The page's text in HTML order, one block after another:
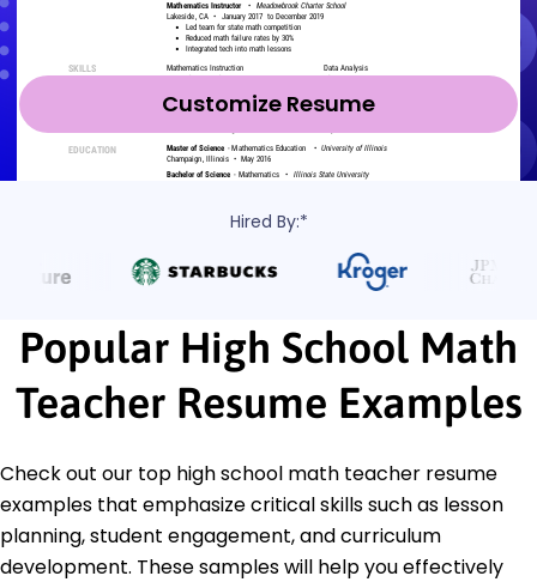
Customize Resume
Hired By:*
Popular High School Math
Teacher Resume Examples
Check out our top high school math teacher resume
examples that emphasize critical skills such as lesson
planning, student engagement, and curriculum
development. These samples will help you effectively